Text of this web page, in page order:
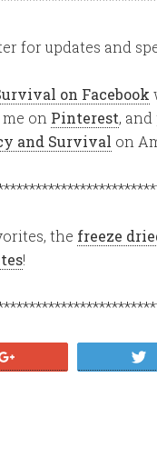
for updates and
on Facebook
on Pinterest,
and Survival on
the freeze
!